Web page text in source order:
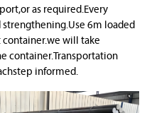
as required.Every
6m loaded
container.we will take
container.Transportation
informed.